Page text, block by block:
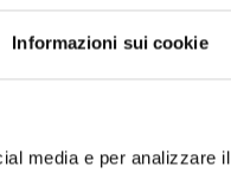
Informazioni sui cookie
media e per analizzare il